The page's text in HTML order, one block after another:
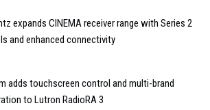
expands CINEMA receiver range with Series 2
and enhanced connectivity
adds touchscreen control and multi-brand
to Lutron RadioRA 3